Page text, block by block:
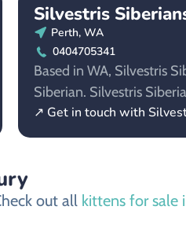
Silvestris
Perth, WA
0404705341
Based in WA, Silvestris
Siberian. Silvestris
↗ Get in touch with
out all kittens for sale